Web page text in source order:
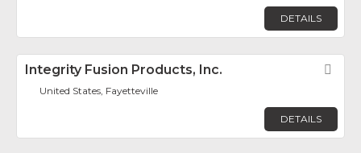
DETAILS
Integrity Fusion Products, Inc.
United States, Fayetteville
DETAILS